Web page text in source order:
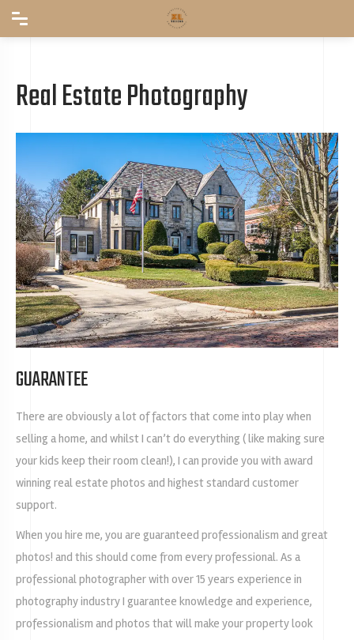
Real Estate Photography
GUARANTEE
There are obviously a lot of factors that come into play when
selling a home, and whilst I can’t do everything ( like making sure
your kids keep their room clean!), I can provide you with award
winning real estate photos and highest standard customer
support.
When you hire me, you are guaranteed professionalism and great
photos! and this should come from every professional. As a
professional photographer with over 15 years experience in
photography industry I guarantee knowledge and experience,
professionalism and photos that will make your property look